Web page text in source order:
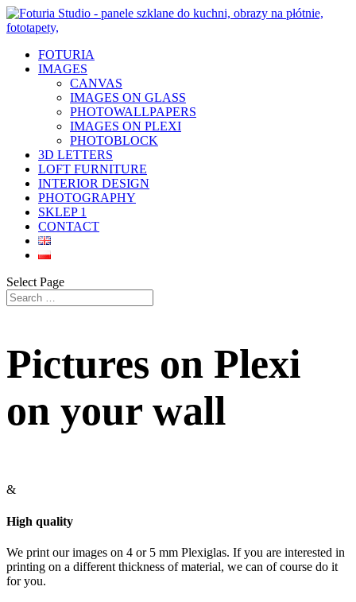
FOTURIA
IMAGES
CANVAS
IMAGES ON GLASS
PHOTOWALLPAPERS
IMAGES ON PLEXI
PHOTOBLOCK
3D LETTERS
LOFT FURNITURE
INTERIOR DESIGN
PHOTOGRAPHY
SKLEP 1
CONTACT
Select Page
Pictures on Plexi
on your wall
&
High quality
We print our images on 4 or 5 mm Plexiglas. If you are interested in
printing on a different thickness of material, we can of course do it
for you.